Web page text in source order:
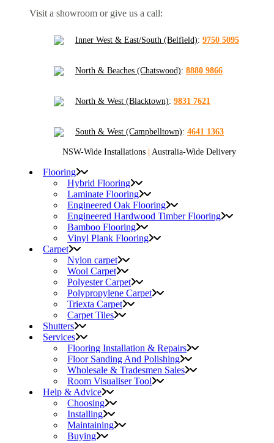
Visit a showroom or give us a call:
Inner West & East/South (Belfield): 9750 5095
North & Beaches (Chatswood): 8880 9866
North & West (Blacktown): 9831 7621
South & West (Campbelltown): 4641 1363
NSW-Wide Installations | Australia-Wide Delivery
Flooring
Hybrid Flooring
Laminate Flooring
Engineered Oak Flooring
Engineered Hardwood Timber Flooring
Bamboo Flooring
Vinyl Plank Flooring
Carpet
Nylon carpet
Wool Carpet
Polyester Carpet
Polypropylene Carpet
Triexta Carpet
Carpet Tiles
Shutters
Services
Flooring Installation & Repairs
Floor Sanding And Polishing
Wholesale & Tradesmen Sales
Room Visualiser Tool
Help & Advice
Choosing
Installing
Maintaining
Buying